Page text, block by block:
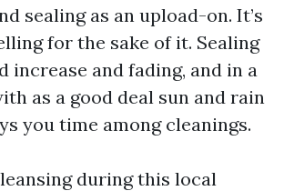
sealing as an upload-on. It’s
for the sake of it. Sealing
increase and fading, and in a
as a good deal sun and rain
you time among cleanings.
during this local